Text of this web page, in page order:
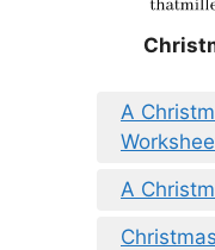
A
A